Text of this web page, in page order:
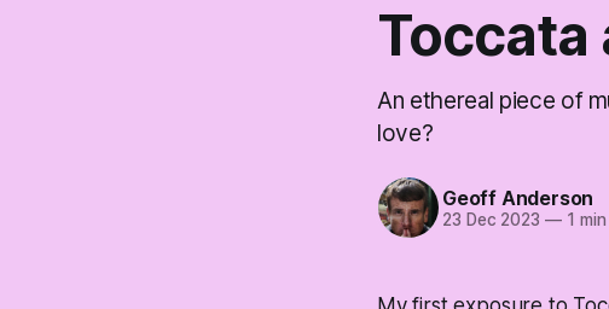
Toccata
An ethereal piece of
love?
Geoff Anderson
23 Dec 2023 —1 min